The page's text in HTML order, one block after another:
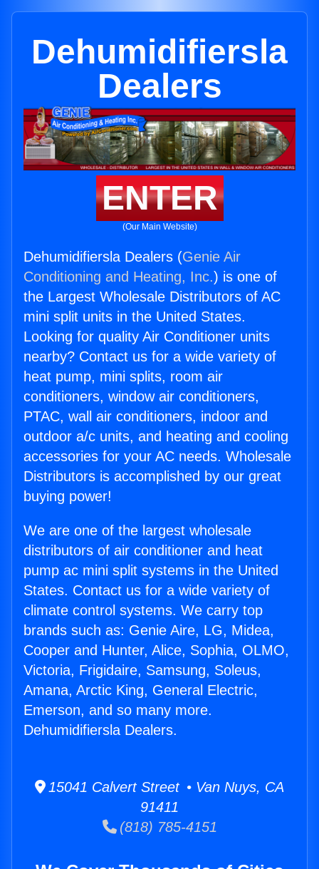
Dehumidifiersla
Dealers
ENTER
(Our Main Website)
Dehumidifiersla Dealers (Genie Air
Conditioning and Heating, Inc.) is one of
the Largest Wholesale Distributors of AC
mini split units in the United States.
Looking for quality Air Conditioner units
nearby? Contact us for a wide variety of
heat pump, mini splits, room air
conditioners, window air conditioners,
PTAC, wall air conditioners, indoor and
outdoor a/c units, and heating and cooling
accessories for your AC needs. Wholesale
Distributors is accomplished by our great
buying power!
We are one of the largest wholesale
distributors of air conditioner and heat
pump ac mini split systems in the United
States. Contact us for a wide variety of
climate control systems. We carry top
brands such as: Genie Aire, LG, Midea,
Cooper and Hunter, Alice, Sophia, OLMO,
Victoria, Frigidaire, Samsung, Soleus,
Amana, Arctic King, General Electric,
Emerson, and so many more.
Dehumidifiersla Dealers.
15041 Calvert Street • Van Nuys, CA
91411
(818) 785-4151